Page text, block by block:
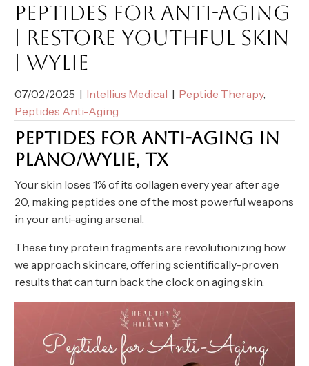
PEPTIDES FOR ANTI-AGING
| RESTORE YOUTHFUL SKIN
| WYLIE
07/02/2025 | Intellius Medical | Peptide Therapy,
Peptides Anti-Aging
PEPTIDES FOR ANTI-AGING IN
PLANO/WYLIE, TX
Your skin loses 1% of its collagen every year after age
20, making peptides one of the most powerful weapons
in your anti-aging arsenal.
These tiny protein fragments are revolutionizing how
we approach skincare, offering scientifically-proven
results that can turn back the clock on aging skin.